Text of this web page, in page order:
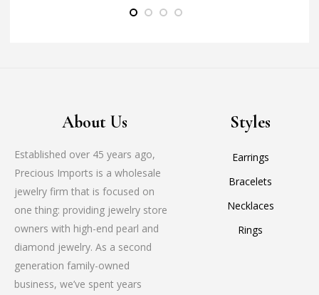
About Us
Established over 45 years ago,
Precious Imports is a wholesale
jewelry firm that is focused on
one thing: providing jewelry store
owners with high-end pearl and
diamond jewelry. As a second
generation family-owned
business, we’ve spent years
Styles
Earrings
Bracelets
Necklaces
Rings